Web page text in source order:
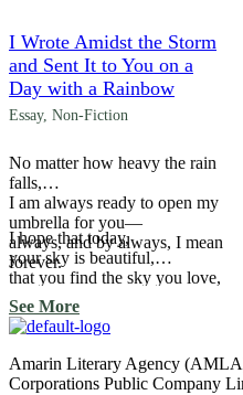
I Wrote Amidst the Storm
and Sent It to You on a
Day with a Rainbow
Essay, Non-Fiction
No matter how heavy the rain
falls,
I am always ready to open my
umbrella for you—
always, and by always, I mean
forever.
I hope that today,
your sky is beautiful,
that you find the sky you love,
and that your sky
ends with the light
of millions of stars
woven across the night.
See More
Amarin Literary Agency
Corporations Public Company